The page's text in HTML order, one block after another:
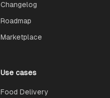
Changelog
Roadmap
Marketplace
Use cases
Food Delivery